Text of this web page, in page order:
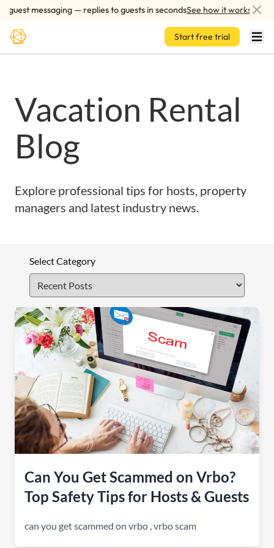
guest messaging — replies to guests in secondsSee how it works
Skip to main content
Start free trial
Vacation Rental
Blog
Explore professional tips for hosts, property
managers and latest industry news.
Select Category
Can You Get Scammed on Vrbo?
Top Safety Tips for Hosts & Guests
can you get scammed on vrbo ,vrbo scam